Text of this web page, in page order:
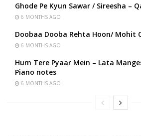
Ghode Pe Kyun Sawar / Sireesha –
6 MONTHS AGO
Doobaa Dooba Rehta Hoon/ Mohit
6 MONTHS AGO
Hum Tere Pyaar Mein – Lata
Piano notes
6 MONTHS AGO